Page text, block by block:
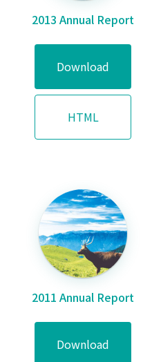
2013 Annual Report
Download
HTML
2011 Annual Report
Download